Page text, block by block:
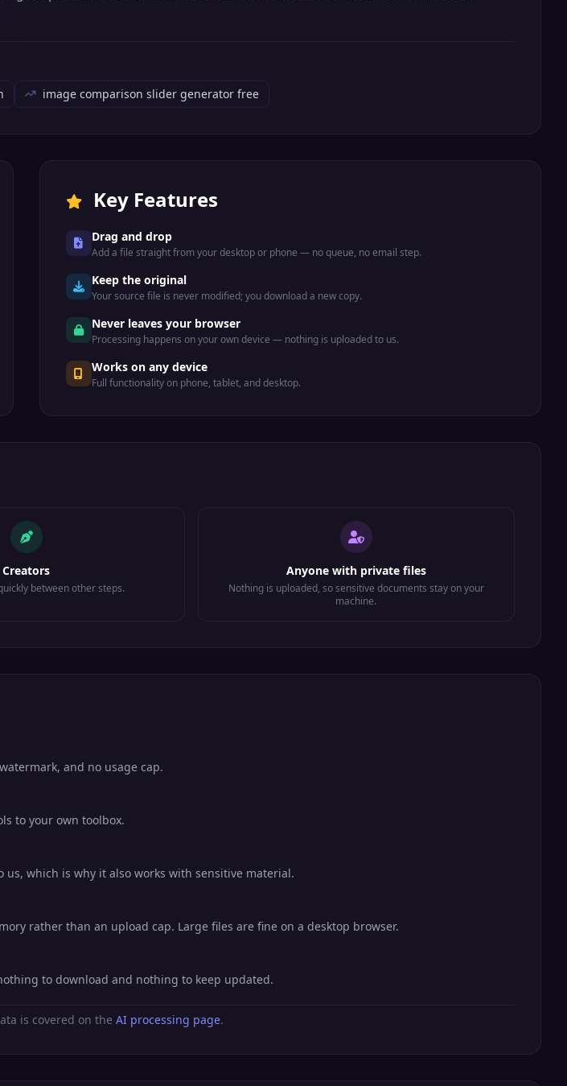
image comparison slider generator free
Key Features
Drag and drop
Add a file straight from your desktop or phone — no queue, no email step.
Keep the original
Your source file is never modified; you download a new copy.
Never leaves your browser
Processing happens on your own device — nothing is uploaded to us.
Works on any device
Full functionality on phone, tablet, and desktop.
Creators
between other steps.
Anyone with private files
Nothing is uploaded, so sensitive documents stay on your
machine.
and no usage cap.
to your own toolbox.
which is why it also works with sensitive material.
rather than an upload cap. Large files are fine on a desktop browser.
to download and nothing to keep updated.
is covered on the AI processing page.